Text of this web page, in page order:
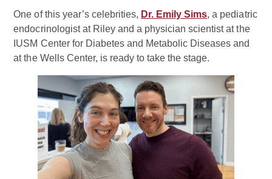
One of this year’s celebrities, Dr. Emily Sims, a pediatric
endocrinologist at Riley and a physician scientist at the
IUSM Center for Diabetes and Metabolic Diseases and
at the Wells Center, is ready to take the stage.